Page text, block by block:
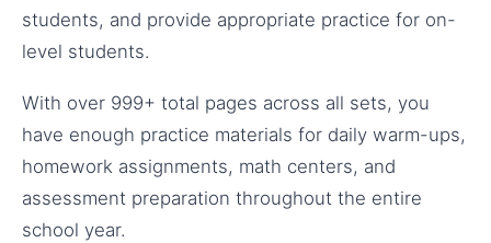
students, and provide appropriate practice for on-
level students.
With over 999+ total pages across all sets, you
have enough practice materials for daily warm-ups,
homework assignments, math centers, and
assessment preparation throughout the entire
school year.